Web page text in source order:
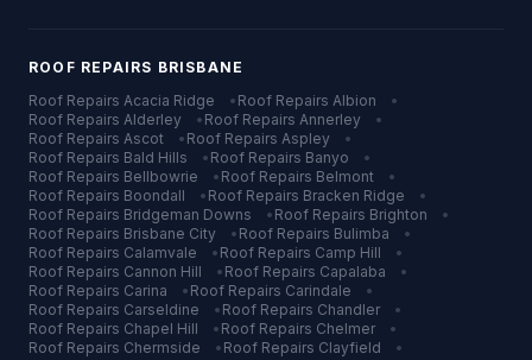
ROOF REPAIRS BRISBANE
Roof Repairs Acacia Ridge • Roof Repairs Albion
•
Roof Repairs Alderley • Roof Repairs Annerley
•
Roof Repairs Ascot • Roof Repairs Aspley
•
Roof Repairs Bald Hills • Roof Repairs Banyo
•
Roof Repairs Bellbowrie • Roof Repairs Belmont
•
Roof Repairs Boondall • Roof Repairs Bracken Ridge
•
Roof Repairs Bridgeman Downs • Roof Repairs Brighton
•
Roof Repairs Brisbane City • Roof Repairs Bulimba
•
Roof Repairs Calamvale • Roof Repairs Camp Hill
•
Roof Repairs Cannon Hill • Roof Repairs Capalaba
•
Roof Repairs Carina • Roof Repairs Carindale
•
Roof Repairs Carseldine • Roof Repairs Chandler
•
Roof Repairs Chapel Hill • Roof Repairs Chelmer
•
Roof Repairs Chermside • Roof Repairs Clayfield
•